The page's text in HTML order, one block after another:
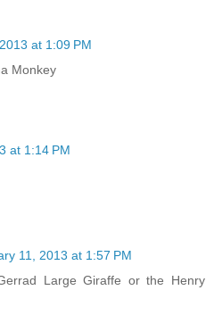
at 1:09 PM
Monkey
at 1:14 PM
11, 2013 at 1:57 PM
Large Giraffe or the Henry